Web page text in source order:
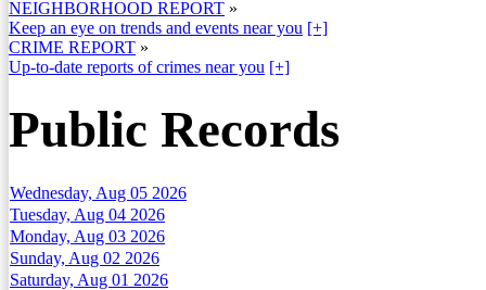
NEIGHBORHOOD REPORT »
Keep an eye on trends and events near you [+]
CRIME REPORT »
Up-to-date reports of crimes near you [+]
Public Records
Wednesday, Aug 05 2026
Tuesday, Aug 04 2026
Monday, Aug 03 2026
Sunday, Aug 02 2026
Saturday, Aug 01 2026